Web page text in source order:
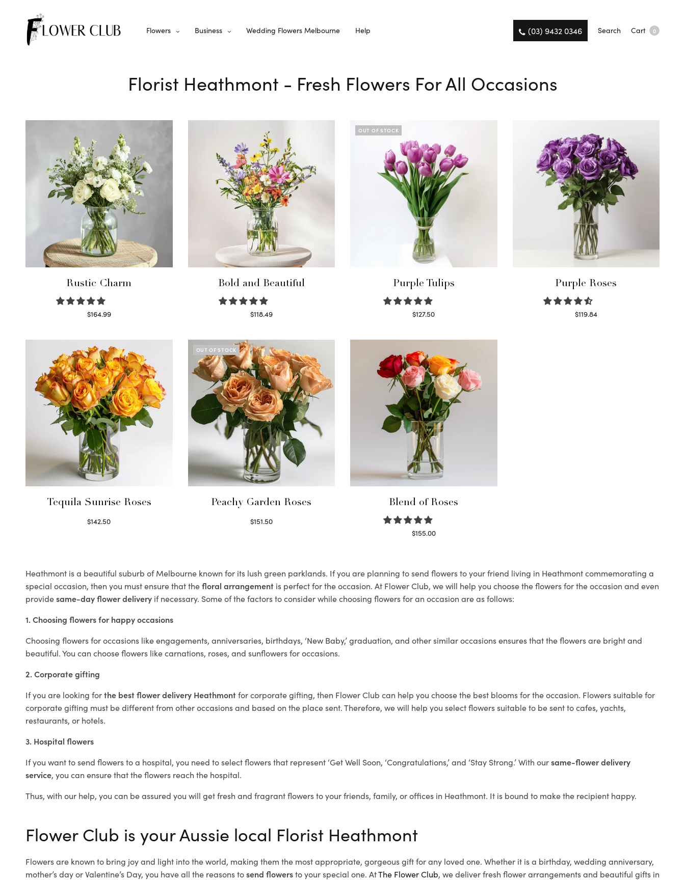
Flowers Business Wedding Flowers Melbourne Help (03) 9432 0346 Search Cart 0
Florist Heathmont - Fresh Flowers For All Occasions
Rustic Charm
$164.99
Bold and Beautiful
$118.49
OUT OF STOCK
Purple Tulips
$127.50
Purple Roses
$119.84
Tequila Sunrise Roses
$142.50
OUT OF STOCK
Peachy Garden Roses
$151.50
Blend of Roses
$155.00
Heathmont is a beautiful suburb of Melbourne known for its lush green parklands. If you are planning to send flowers to your friend living in Heathmont commemorating a
special occasion, then you must ensure that thefloral arrangement is perfect for the occasion. At Flower Club, we will help you choose the flowers for the occasion and even
providesame-day flower delivery if necessary. Some of the factors to consider while choosing flowers for an occasion are as follows:
1. Choosing flowers for happy occasions
Choosing flowers for occasions like engagements, anniversaries, birthdays, ‘New Baby,’ graduation, and other similar occasions ensures that the flowers are bright and
beautiful. You can choose flowers like carnations, roses, and sunflowers for occasions.
2. Corporate gifting
If you are looking forthe best flower delivery Heathmontfor corporate gifting, then Flower Club can help you choose the best blooms for the occasion. Flowers suitable for
corporate gifting must be different from other occasions and based on the place sent. Therefore, we will help you select flowers suitable to be sent to cafes, yachts,
restaurants, or hotels.
3. Hospital flowers
If you want to send flowers to a hospital, you need to select flowers that represent ‘Get Well Soon, ‘Congratulations,’ and ‘Stay Strong.’ With oursame-flower delivery
service, you can ensure that the flowers reach the hospital.
Thus, with our help, you can be assured you will get fresh and fragrant flowers to your friends, family, or offices in Heathmont. It is bound to make the recipient happy.
Flower Club is your Aussie local Florist Heathmont
Flowers are known to bring joy and light into the world, making them the most appropriate, gorgeous gift for any loved one. Whether it is a birthday, wedding anniversary,
mother’s day or Valentine’s Day, you have all the reasons tosend flowersto your special one. AtThe Flower Club, we deliver fresh flower arrangements and beautiful gifts in